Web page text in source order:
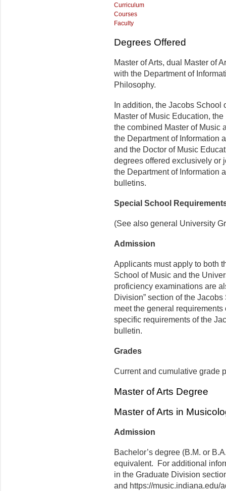
Curriculum
Courses
Faculty
Degrees Offered
Master of Arts, dual Master of
with the Department of
Philosophy.
In addition, the Jacobs School
Master of Music Education,
the combined Master of Music
the Department of Information
and the Doctor of Music
degrees offered exclusively or
the Department of Information
bulletins.
Special School
(See also general University
Admission
Applicants must apply to both
School of Music and the
proficiency examinations are
Division” section of the
meet the general
specific requirements of the
bulletin.
Grades
Current and cumulative grade
Master of Arts Degree
Master of Arts in
Admission
Bachelor’s degree (B.M. or
equivalent. For additional
in the Graduate Division
and https://music.indiana.edu/